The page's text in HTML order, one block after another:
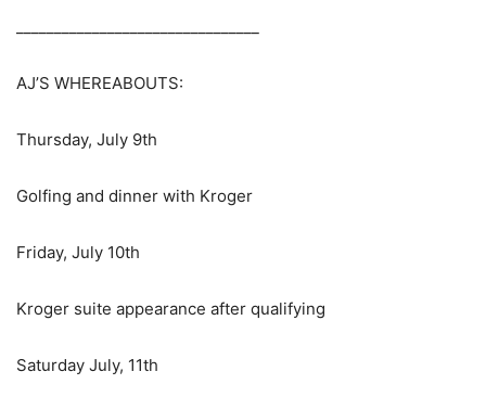
AJ’S WHEREABOUTS:
Thursday, July 9th
Golfing and dinner with Kroger
Friday, July 10th
Kroger suite appearance after qualifying
Saturday July, 11th